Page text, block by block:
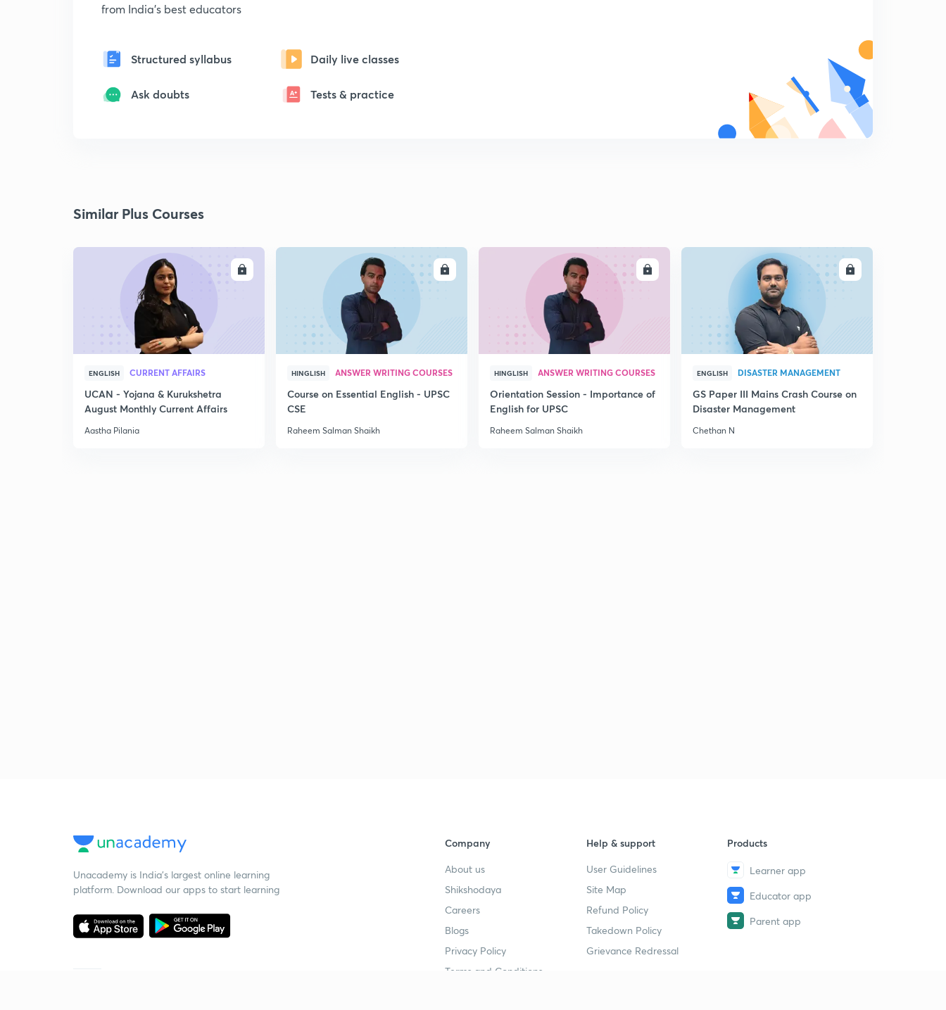
from India's best educators
Structured syllabus Daily live classes
Ask doubts Tests & practice
Similar Plus Courses
ENGLISH CURRENT AFFAIRS
UCAN - Yojana & Kurukshetra
August Monthly Current Affairs
Aastha Pilania
ENROLL
HINGLISH ANSWER WRITING COURSES
Course on Essential English - UPSC
CSE
Raheem Salman Shaikh
ENROLL
HINGLISH ANSWER WRITING COURSES
Orientation Session - Importance of
English for UPSC
Raheem Salman Shaikh
ENROLL
ENGLISH DISASTER MANAGEMENT
GS Paper III Mains Crash Course on
Disaster Management
Chethan N
Unacademy is India’s largest online learning
platform. Download our apps to start learning
Company
About us
Shikshodaya
Careers
Blogs
Privacy Policy
Terms and Conditions
Help & support
User Guidelines
Site Map
Refund Policy
Takedown Policy
Grievance Redressal
Products
Learner app
Educator app
Parent app